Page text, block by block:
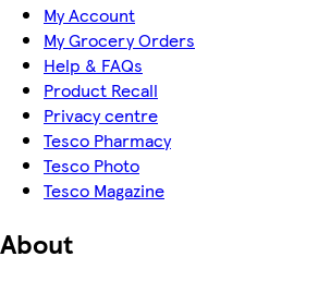
My Account
My Grocery Orders
Help & FAQs
Product Recall
Privacy centre
Tesco Pharmacy
Tesco Photo
Tesco Magazine
About